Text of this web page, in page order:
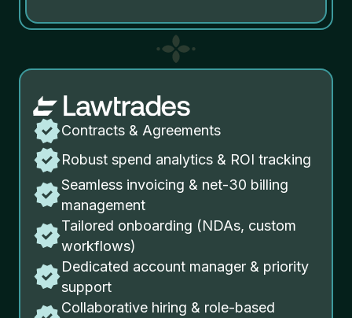
Contracts & Agreements
Robust spend analytics & ROI tracking
Seamless invoicing & net-30 billing
management
Tailored onboarding (NDAs, custom
workflows)
Dedicated account manager & priority
support
Collaborative hiring & role-based